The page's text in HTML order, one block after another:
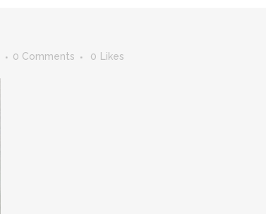
0 Comments 0 Likes